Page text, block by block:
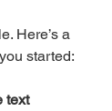
Here’s a
started:
text